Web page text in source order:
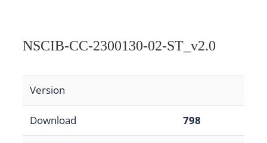
NSCIB-CC-2300130-02-ST_v2.0
Version
Download 798